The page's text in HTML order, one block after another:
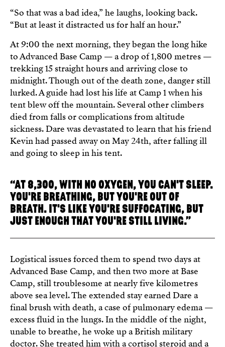
“So that was a bad idea,” he laughs, looking back.
“But at least it distracted us for half an hour.”
At 9:00 the next morning, they began the long hike
to Advanced Base Camp — a drop of 1,800 metres —
trekking 15 straight hours and arriving close to
midnight. Though out of the death zone, danger still
lurked. A guide had lost his life at Camp 1 when his
tent blew off the mountain. Several other climbers
died from falls or complications from altitude
sickness. Dare was devastated to learn that his friend
Kevin had passed away on May 24th, after falling ill
and going to sleep in his tent.
“AT 8,300, WITH NO OXYGEN, YOU CAN'T SLEEP.
YOU'RE BREATHING, BUT YOU'RE OUT OF
BREATH. IT'S LIKE YOU'RE SUFFOCATING, BUT
JUST ENOUGH THAT YOU'RE STILL LIVING.”
Logistical issues forced them to spend two days at
Advanced Base Camp, and then two more at Base
Camp, still troublesome at nearly five kilometres
above sea level. The extended stay earned Dare a
final brush with death, a case of pulmonary edema —
excess fluid in the lungs. In the middle of the night,
unable to breathe, he woke up a British military
doctor. She treated him with a cortisol steroid and a